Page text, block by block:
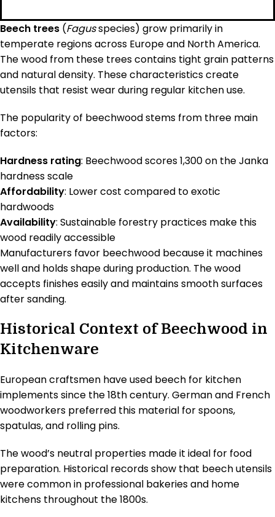
Beech trees (Fagusspecies) grow primarily in
temperate regions across Europe and North America.
The wood from these trees contains tight grain patterns
and natural density. These characteristics create
utensils that resist wear during regular kitchen use.
The popularity of beechwood stems from three main
factors:
Hardness rating: Beechwood scores 1,300 on the Janka
hardness scale
Affordability: Lower cost compared to exotic
hardwoods
Availability: Sustainable forestry practices make this
wood readily accessible
Manufacturers favor beechwood because it machines
well and holds shape during production. The wood
accepts finishes easily and maintains smooth surfaces
after sanding.
Historical Context of Beechwood in
Kitchenware
European craftsmen have used beech for kitchen
implements since the 18th century. German and French
woodworkers preferred this material for spoons,
spatulas, and rolling pins.
The wood’s neutral properties made it ideal for food
preparation. Historical records show that beech utensils
were common in professional bakeries and home
kitchens throughout the 1800s.